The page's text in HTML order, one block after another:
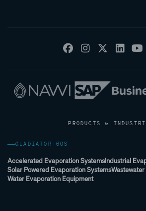
PRODUCTS &
GLADIATOR 60S
Accelerated Evaporation SystemsIndustrial
Solar Powered Evaporation Systems
Water Evaporation Equipment